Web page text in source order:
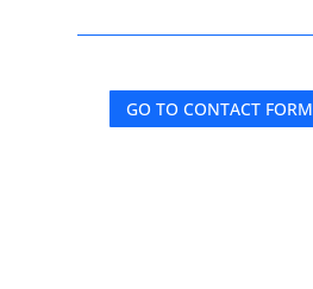
GO TO CONTACT FORM